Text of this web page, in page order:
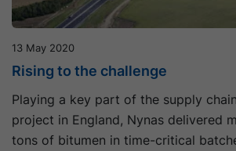
13 May 2020
Rising to the challenge
Playing a key part of the supply
project in England, Nynas delivered
tons of bitumen in time-critical